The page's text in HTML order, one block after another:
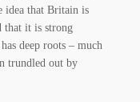
idea that Britain is
that it is strong
deep roots – much
trundled out by